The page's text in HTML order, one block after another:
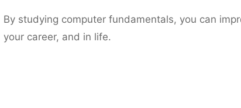
By studying computer fundamentals, you can
your career, and in life.